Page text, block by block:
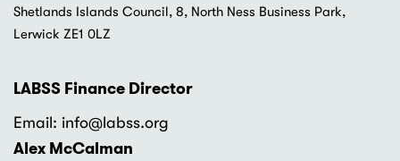
Shetlands Islands Council, 8, North Ness Business Park,
Lerwick ZE1 0LZ
LABSS Finance Director
Email: info@labss.org
Alex McCalman